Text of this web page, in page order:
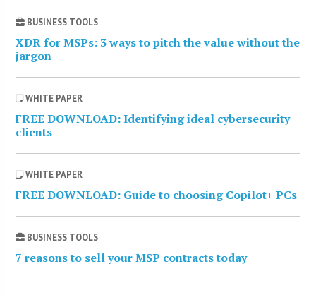
BUSINESS TOOLS
XDR for MSPs: 3 ways to pitch the value without the
jargon
WHITE PAPER
FREE DOWNLOAD: Identifying ideal cybersecurity
clients
WHITE PAPER
FREE DOWNLOAD: Guide to choosing Copilot+ PCs
BUSINESS TOOLS
7 reasons to sell your MSP contracts today